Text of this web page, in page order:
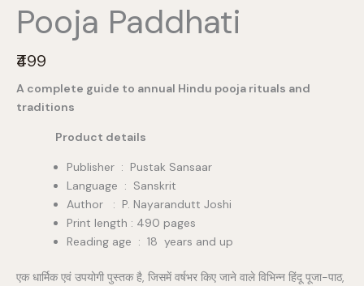
Pooja Paddhati
N
o
w
₹499
A complete guide to annual Hindu pooja rituals and
traditions
Product details
Publisher ‏ : ‎ Pustak Sansaar
Language : Sanskrit
Author : P. Nayarandutt Joshi
Print length : 490 pages
Reading age ‏ : ‎ 18 years and up
एक धार्मिक एवं उपयोगी पुस्तक है, जिसमें वर्षभर किए जाने वाले विभिन्न हिंदू पूजा-पाठ,